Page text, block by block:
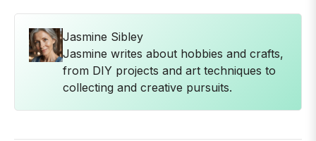
Jasmine Sibley
Jasmine writes about hobbies and crafts,
from DIY projects and art techniques to
collecting and creative pursuits.